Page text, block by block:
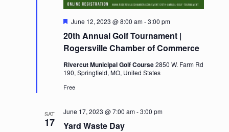
20th Annual Golf Tournament |
Rogersville Chamber of Commerce
Featured
June 12, 2023 @ 8:00 am-3:00 pm
Rivercut Municipal Golf Course2850 W. Farm Rd
190, Springfield, MO, United States
Free
SAT
17 Yard Waste Day
June 17, 2023 @ 7:00 am-3:00 pm